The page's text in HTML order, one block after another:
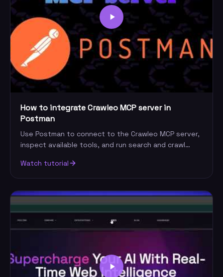
How to integrate Crawleo MCP server in
Postman
Use Postman to connect to the Crawleo MCP server,
inspect available tools, and run search and crawl
Watch tutorial